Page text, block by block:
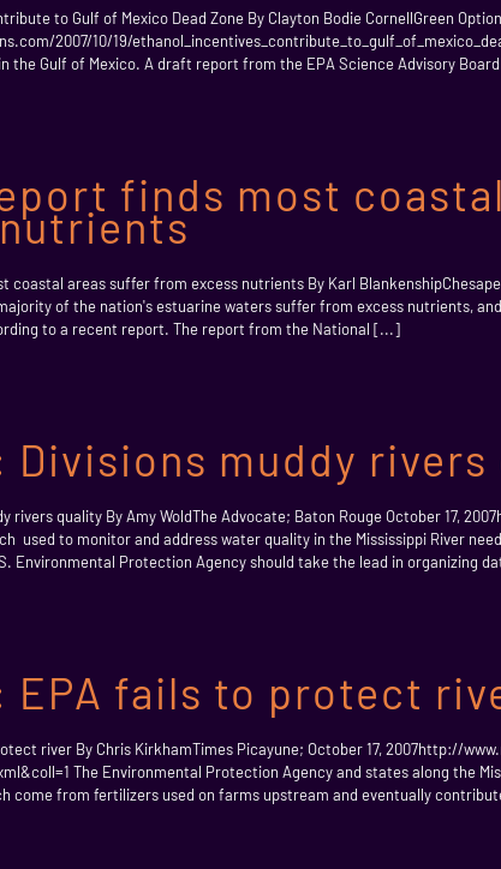
to Gulf of Mexico Dead Zone By Clayton Bodie CornellGreen
2007/10/19/
the Gulf of Mexico. A draft report from the EPA Science Advisory
finds most
coastal areas suffer from excess nutrients By Karl
of the nation's estuarine waters suffer from excess nutrients,
to a recent report. The report from the National [...]
Divisions muddy rivers
rivers quality By Amy WoldThe Advocate; Baton Rouge October 17,
used to monitor and address water quality in the Mississippi River
Environmental Protection Agency should take the lead in organizing
EPA fails to protect
river By Chris KirkhamTimes Picayune; October 17, 2007http://
The Environmental Protection Agency and states along the
come from fertilizers used on farms upstream and eventually